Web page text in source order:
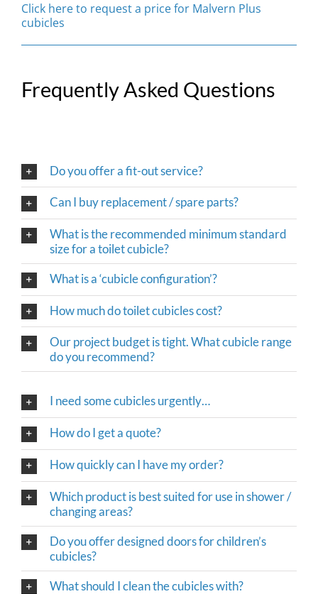
Click here to request a price for Malvern Plus
cubicles
Frequently Asked Questions
Do you offer a fit-out service?
Can I buy replacement / spare parts?
What is the recommended minimum standard
size for a toilet cubicle?
What is a ‘cubicle configuration’?
How much do toilet cubicles cost?
Our project budget is tight. What cubicle range
do you recommend?
I need some cubicles urgently…
How do I get a quote?
How quickly can I have my order?
Which product is best suited for use in shower /
changing areas?
Do you offer designed doors for children’s
cubicles?
What should I clean the cubicles with?